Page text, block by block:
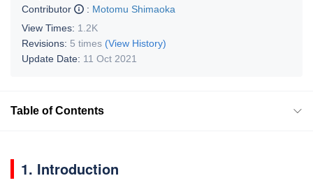
Contributor
: Motomu Shimaoka
View Times: 1.2K
Revisions: 5 times (View History)
Update Date: 11 Oct 2021
Table of Contents
1. Introduction